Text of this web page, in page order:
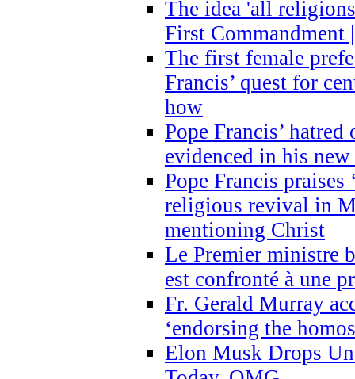
The idea 'all
First Commandment
The first female
Francis’ quest for
how
Pope Francis’
evidenced in his
Pope Francis praises
religious revival in
mentioning Christ
Le Premier ministre
est confronté à une
Fr. Gerald Murray
‘endorsing the
Elon Musk Drops